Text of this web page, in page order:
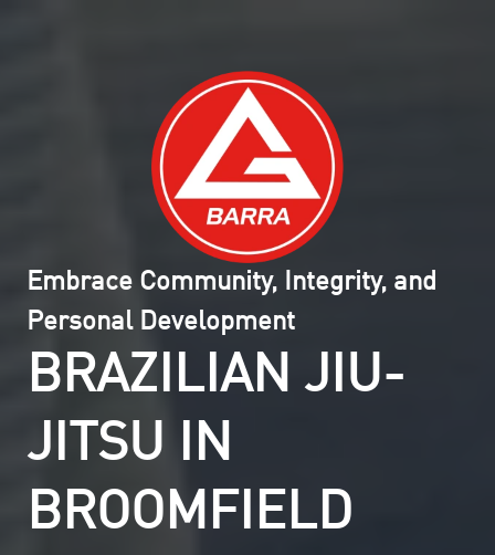
Embrace Community, Integrity, and
Personal Development
BRAZILIAN JIU-
JITSU IN
BROOMFIELD